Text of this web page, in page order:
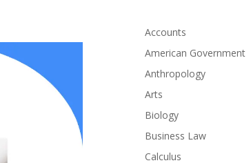
Accounts
American Government
Anthropology
Arts
Biology
Business Law
Calculus